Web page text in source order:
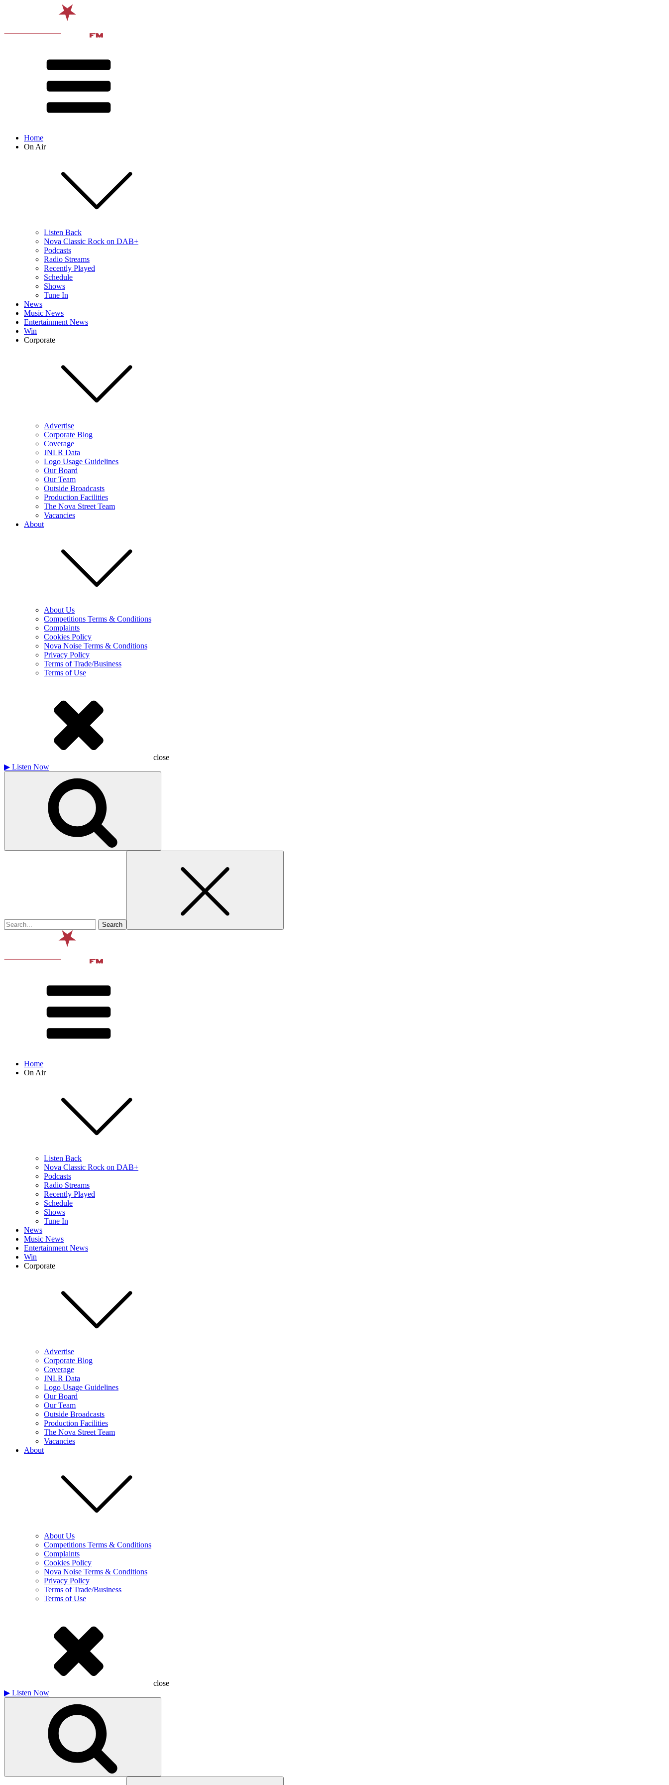
Home
On Air
Listen Back
Nova Classic Rock on DAB+
Podcasts
Radio Streams
Recently Played
Schedule
Shows
Tune In
News
Music News
Entertainment News
Win
Corporate
Advertise
Corporate Blog
Coverage
JNLR Data
Logo Usage Guidelines
Our Board
Our Team
Outside Broadcasts
Production Facilities
The Nova Street Team
Vacancies
About
About Us
Competitions Terms & Conditions
Complaints
Cookies Policy
Nova Noise Terms & Conditions
Privacy Policy
Terms of Trade/Business
Terms of Use
close
▶ Listen Now
Home
On Air
Listen Back
Nova Classic Rock on DAB+
Podcasts
Radio Streams
Recently Played
Schedule
Shows
Tune In
News
Music News
Entertainment News
Win
Corporate
Advertise
Corporate Blog
Coverage
JNLR Data
Logo Usage Guidelines
Our Board
Our Team
Outside Broadcasts
Production Facilities
The Nova Street Team
Vacancies
About
About Us
Competitions Terms & Conditions
Complaints
Cookies Policy
Nova Noise Terms & Conditions
Privacy Policy
Terms of Trade/Business
Terms of Use
close
▶ Listen Now